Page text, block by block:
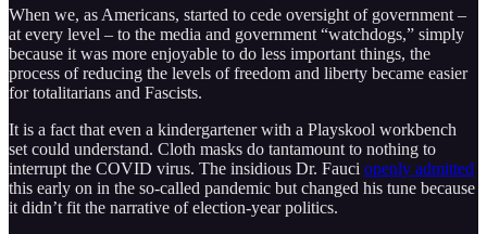
When we, as Americans, started to cede oversight of government –
at every level – to the media and government “watchdogs,” simply
because it was more enjoyable to do less important things, the
process of reducing the levels of freedom and liberty became easier
for totalitarians and Fascists.
It is a fact that even a kindergartener with a Playskool workbench
set could understand. Cloth masks do tantamount to nothing to
interrupt the COVID virus. The insidious Dr. Fauci openly admitted
this early on in the so-called pandemic but changed his tune because
it didn’t fit the narrative of election-year politics.